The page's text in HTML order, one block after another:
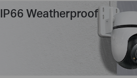
IP66 Weatherproof